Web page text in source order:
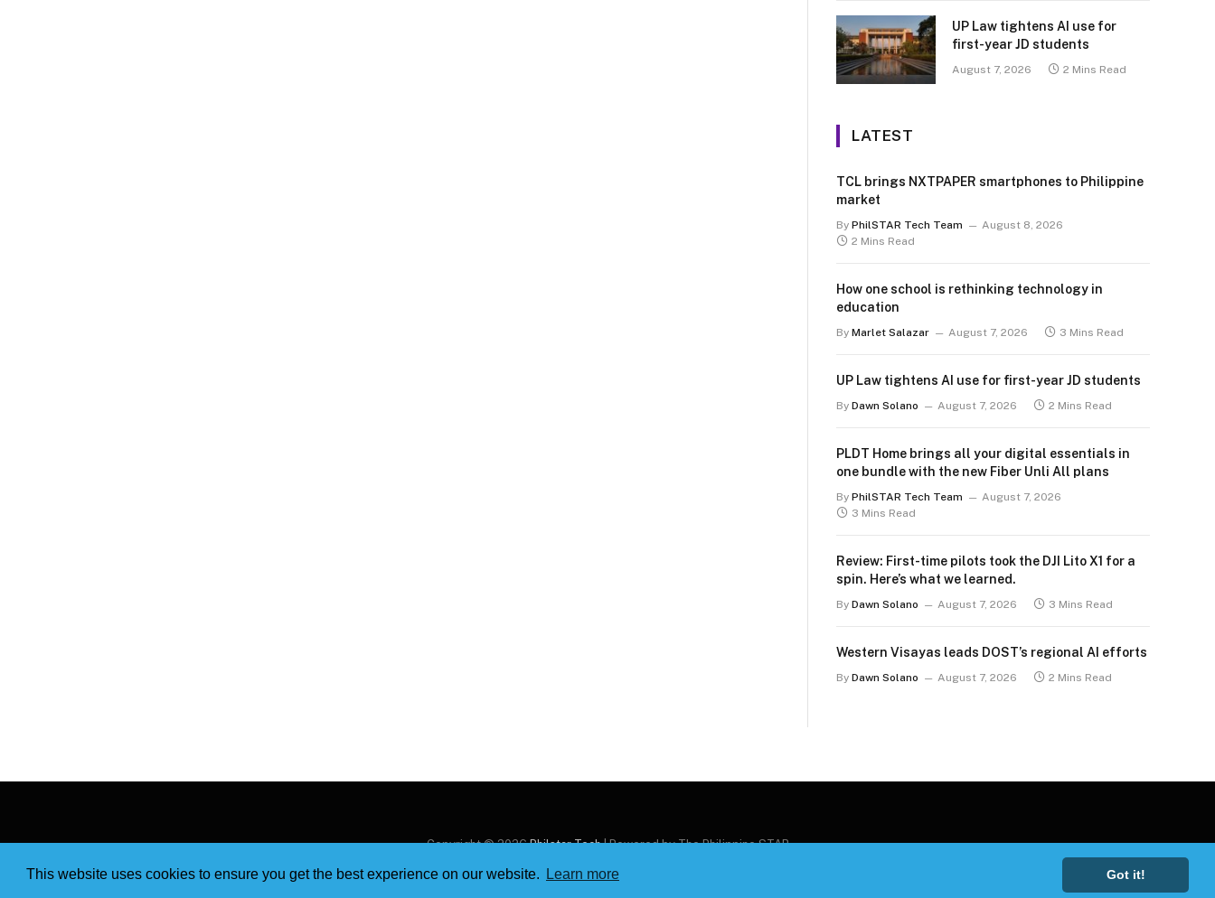
This website uses cookies to ensure you get the best experience on our website. Learn more Got it!
UP Law tightens AI use for
first-year JD students
August 7, 2026 2 Mins Read
LATEST
TCL brings NXTPAPER smartphones to Philippine
market
By PhilSTAR Tech Team
August 8, 2026
2 Mins Read
How one school is rethinking technology in
education
By Marlet Salazar August 7, 2026 3 Mins Read
UP Law tightens AI use for first-year JD students
By Dawn Solano August 7, 2026 2 Mins Read
PLDT Home brings all your digital essentials in
one bundle with the new Fiber Unli All plans
By PhilSTAR Tech Team
August 7, 2026
3 Mins Read
Review: First-time pilots took the DJI Lito X1 for a
spin. Here’s what we learned.
By Dawn Solano August 7, 2026 3 Mins Read
Western Visayas leads DOST’s regional AI efforts
By Dawn Solano August 7, 2026 2 Mins Read
Copyright © 2026Philstar Tech| Powered by The Philippine STAR